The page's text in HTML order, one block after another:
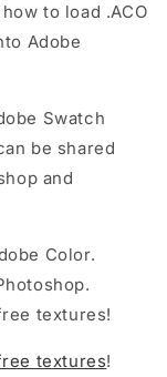
to load .ACO
Adobe
Swatch
be shared
and
Color.
textures!
textures!